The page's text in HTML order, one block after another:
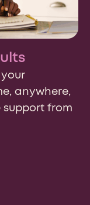
anywhere,
support from